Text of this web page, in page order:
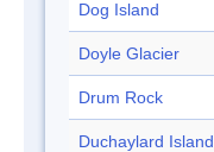
Dog Island
Doyle Glacier
Drum Rock
Duchaylard Island